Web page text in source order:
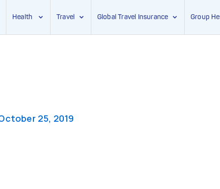
Health Travel Global Travel Insurance Group
25, 2019